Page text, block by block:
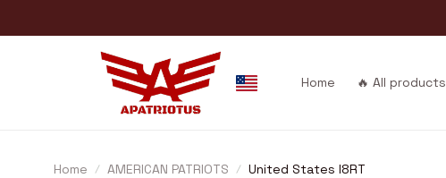
Home 🔥 All products
Home AMERICAN PATRIOTS United States I8RT